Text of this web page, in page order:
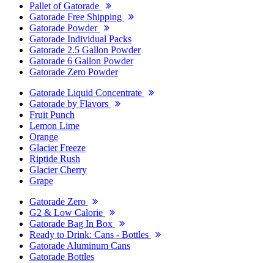
Pallet of Gatorade
Gatorade Free Shipping
Gatorade Powder
Gatorade Individual Packs
Gatorade 2.5 Gallon Powder
Gatorade 6 Gallon Powder
Gatorade Zero Powder
Gatorade Liquid Concentrate
Gatorade by Flavors
Fruit Punch
Lemon Lime
Orange
Glacier Freeze
Riptide Rush
Glacier Cherry
Grape
Gatorade Zero
G2 & Low Calorie
Gatorade Bag In Box
Ready to Drink: Cans - Bottles
Gatorade Aluminum Cans
Gatorade Bottles